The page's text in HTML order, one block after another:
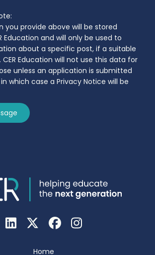
you provide above will be stored
Education and will only be used to
about a specific post, if a suitable
Education will not use this data for
unless an application is submitted
which case a Privacy Notice will be
Home